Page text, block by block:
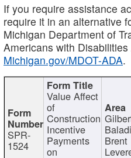
If you require assistance
require it in an alternative
Michigan Department of
Americans with
Michigan.gov/MDOT-ADA.
SPR-
1524
Value Affect
of
Construction
Incentive
Payments
on
Brent